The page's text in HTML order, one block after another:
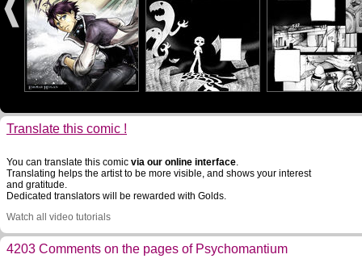
Translate this comic !
You can translate this comic via our online interface.
Translating helps the artist to be more visible, and shows your interest
and gratitude.
Dedicated translators will be rewarded with Golds.
Watch all video tutorials
4203 Comments on the pages of Psychomantium